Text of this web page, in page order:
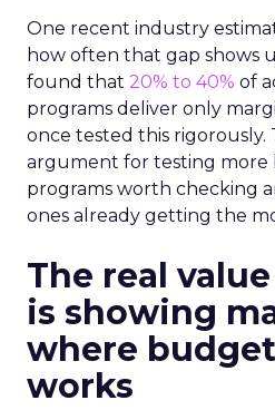
One recent industry
how often that gap shows
found that 20% to 40% of
programs deliver only
once tested this rigorously.
argument for testing more
programs worth checking
ones already getting the
The real
is showing
where
works